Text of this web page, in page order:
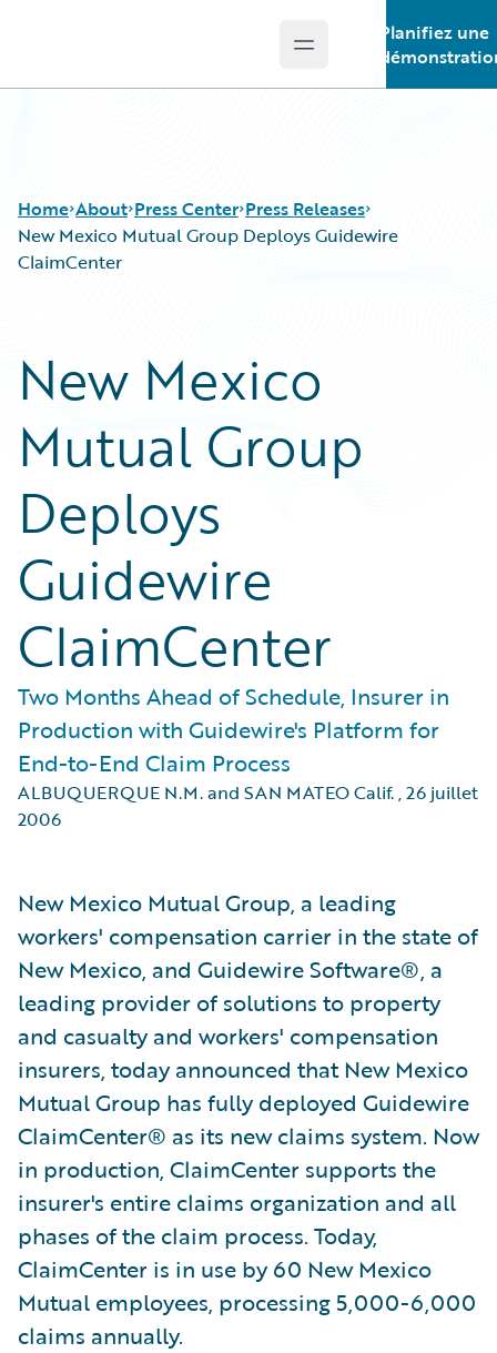
Open main menu
Planifiez une
Home About Press Center Press Releases
New Mexico Mutual Group Deploys Guidewire
ClaimCenter
New Mexico
Mutual Group
Deploys
Guidewire
ClaimCenter
Two Months Ahead of Schedule, Insurer in
Production with Guidewire's Platform for
End-to-End Claim Process
ALBUQUERQUE N.M. and SAN MATEO Calif.,26 juillet
2006
New Mexico Mutual Group, a leading
workers' compensation carrier in the state of
New Mexico, and Guidewire Software®, a
leading provider of solutions to property
and casualty and workers' compensation
insurers, today announced that New Mexico
Mutual Group has fully deployed Guidewire
ClaimCenter® as its new claims system. Now
in production, ClaimCenter supports the
insurer's entire claims organization and all
phases of the claim process. Today,
ClaimCenter is in use by 60 New Mexico
Mutual employees, processing 5,000-6,000
claims annually.